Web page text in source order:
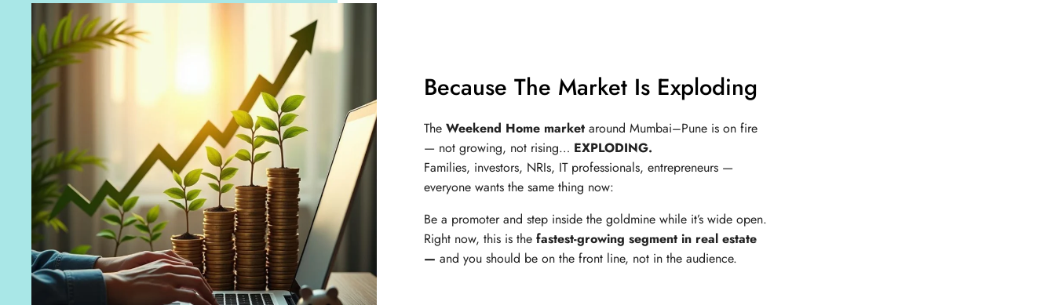
Because The Market Is Exploding
The Weekend Home market around Mumbai–Pune is on fire
— not growing, not rising… EXPLODING.
Families, investors, NRIs, IT professionals, entrepreneurs —
everyone wants the same thing now:
Be a promoter and step inside the goldmine while it’s wide open.
Right now, this is the fastest-growing segment in real estate
— and you should be on the front line, not in the audience.